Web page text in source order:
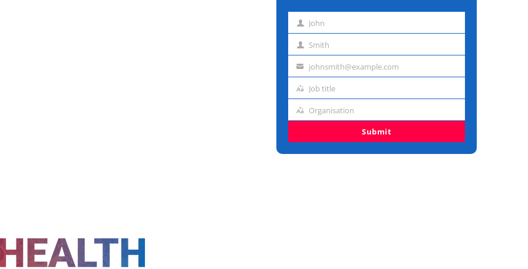
First John
Last Smith
Emailjohnsmith@example.com
Job
Job title
Organisation
Organisation
Submit